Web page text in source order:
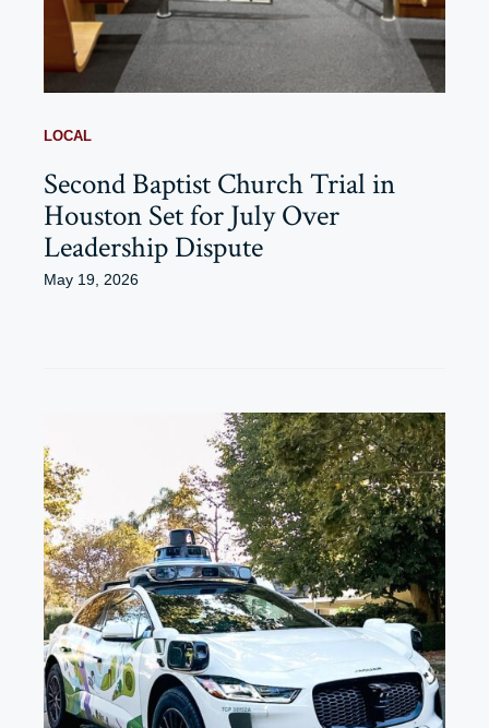
LOCAL
Second Baptist Church Trial in
Houston Set for July Over
Leadership Dispute
May 19, 2026